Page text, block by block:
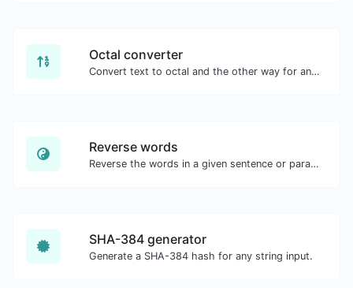
Octal converter
Convert text to octal and the other way for any string input.
Reverse words
Reverse the words in a given sentence or paragraph with ease.
SHA-384 generator
Generate a SHA-384 hash for any string input.